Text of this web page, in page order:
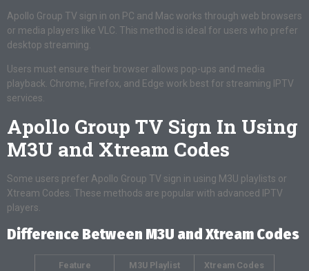
Apollo Group TV sign in on PC and Mac works through web browsers
or media players like VLC. This method is ideal for users who prefer
desktop streaming.
Users must ensure their browser allows pop-ups and media
playback. Chrome, Firefox, and Edge work best for streaming IPTV
services.
Apollo Group TV Sign In Using
M3U and Xtream Codes
Some users prefer Apollo Group TV sign in using M3U playlists or
Xtream Codes. These methods are popular with advanced IPTV
players.
Difference Between M3U and Xtream Codes
Feature M3U Playlist Xtream Codes